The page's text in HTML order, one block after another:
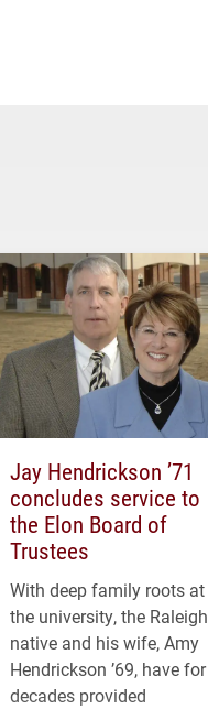
Jay Hendrickson ’71
concludes service to
the Elon Board of
Trustees
With deep family roots at
the university, the Raleigh
native and his wife, Amy
Hendrickson ’69, have for
decades provided